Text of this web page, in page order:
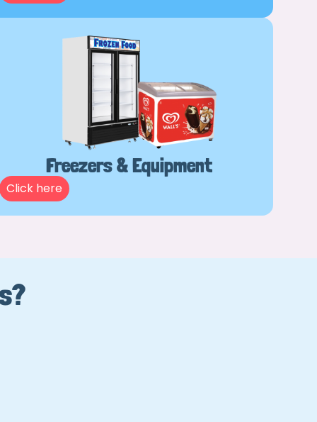
Freezers & Equipment
Click here